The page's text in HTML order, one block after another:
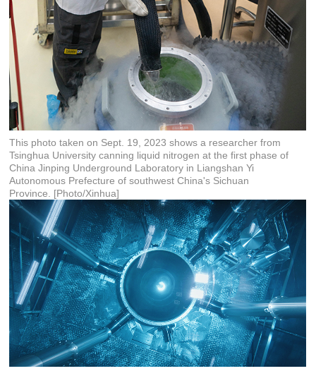
This photo taken on Sept. 19, 2023 shows a researcher from
Tsinghua University canning liquid nitrogen at the first phase of
China Jinping Underground Laboratory in Liangshan Yi
Autonomous Prefecture of southwest China's Sichuan
Province. [Photo/Xinhua]